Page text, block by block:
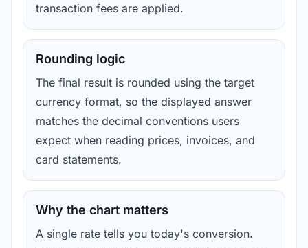
transaction fees are applied.
Rounding logic
The final result is rounded using the target
currency format, so the displayed answer
matches the decimal conventions users
expect when reading prices, invoices, and
card statements.
Why the chart matters
A single rate tells you today's conversion.